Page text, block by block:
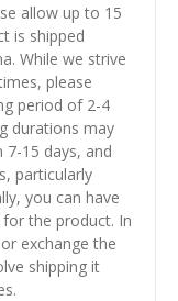
allow up to 15
is shipped
While we strive
please
period of 2-4
durations may
15 days, and
particularly
you can have
the product. In
exchange the
shipping it